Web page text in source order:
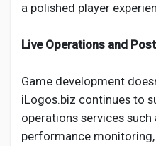
a polished player
Live Operations and
Game development
iLogos.biz continues to
operations services
performance monitoring,